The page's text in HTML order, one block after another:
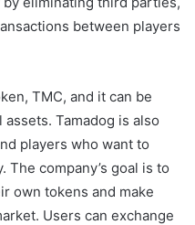
between players
TMC, and it can be
Tamadog is also
players who want to
company’s goal is to
own tokens and make
Users can exchange